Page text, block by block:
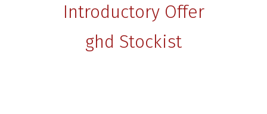
Introductory Offer
ghd Stockist